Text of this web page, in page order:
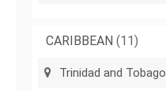
CARIBBEAN (11)
Trinidad and Tobago